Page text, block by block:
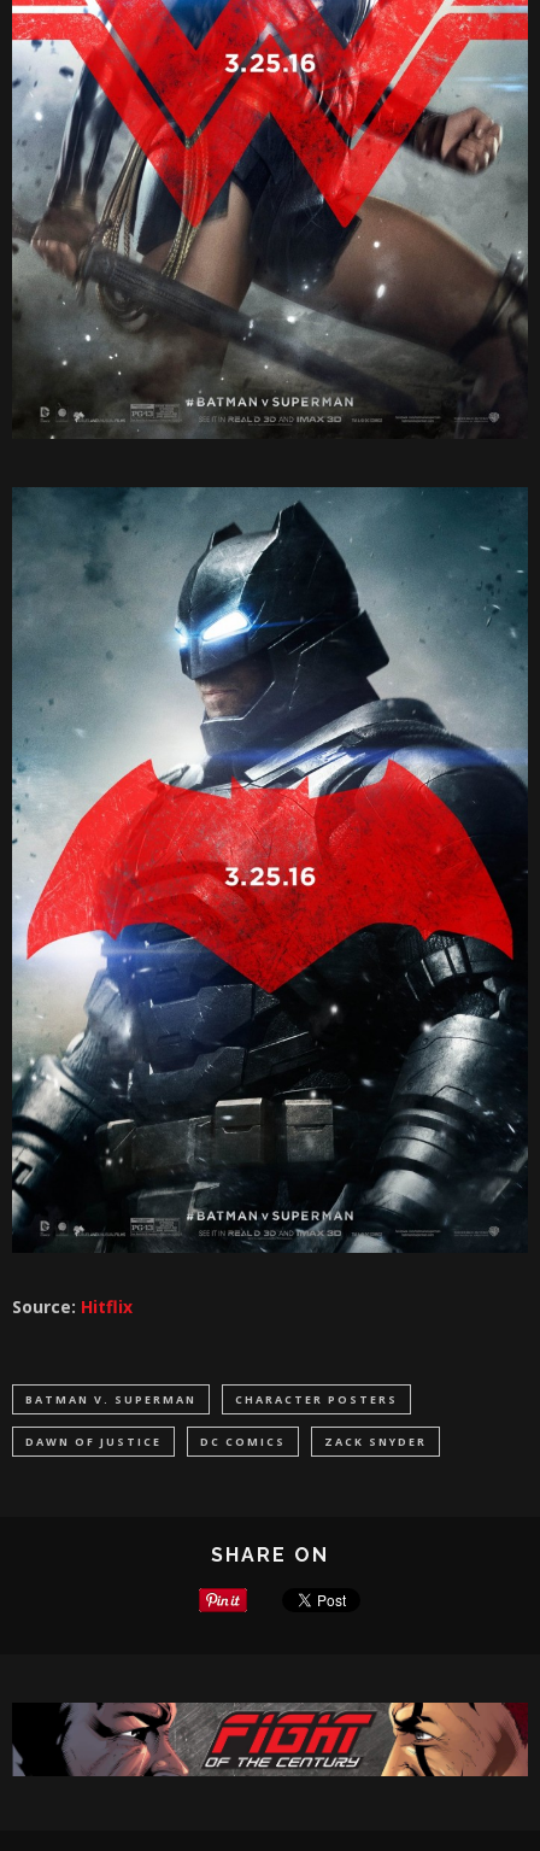
Source: Hitflix
BATMAN V. SUPERMAN CHARACTER POSTERS
DAWN OF JUSTICE DC COMICS ZACK SNYDER
SHARE ON